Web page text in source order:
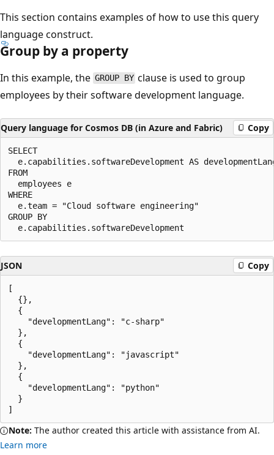
This section contains examples of how to use this query
language construct.
Group by a property
In this example, the GROUP BY clause is used to group
employees by their software development language.
Query language for Cosmos DB (in Azure and Fabric) Copy
SELECT
e.capabilities.softwareDevelopment AS
FROM
  employees e
WHERE
  e.team = "Cloud software engineering"
GROUP BY
JSON Copy
[
  {},
  {
    "developmentLang": "c-sharp"
  },
  {
    "developmentLang": "javascript"
  },
  {
    "developmentLang": "python"
  }
Note: The author created this article with assistance from AI.
Learn more